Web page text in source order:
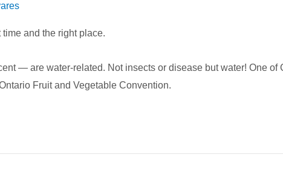
and the right place.
— are water-related. Not insects or disease but water! One of
Fruit and Vegetable Convention.